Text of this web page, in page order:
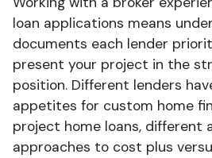
loan applications means
documents each lender
present your project in the
position. Different lenders
appetites for custom home
project home loans, different
approaches to cost plus